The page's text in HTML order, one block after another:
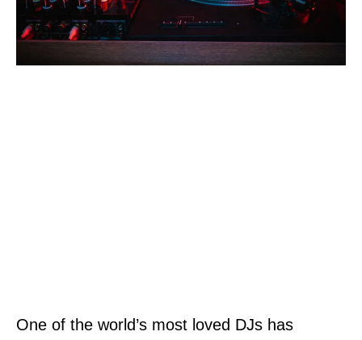
One of the world’s most loved DJs has